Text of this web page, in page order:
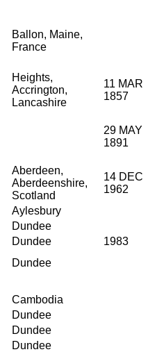
Ballon, Maine,
France
Heights,
Accrington,
Lancashire
11 MAR
1857
29 MAY
1891
Aberdeen,
Aberdeenshire,
Scotland
14 DEC
1962
Aylesbury
Dundee
Dundee
1983
Dundee
Cambodia
Dundee
Dundee
Dundee